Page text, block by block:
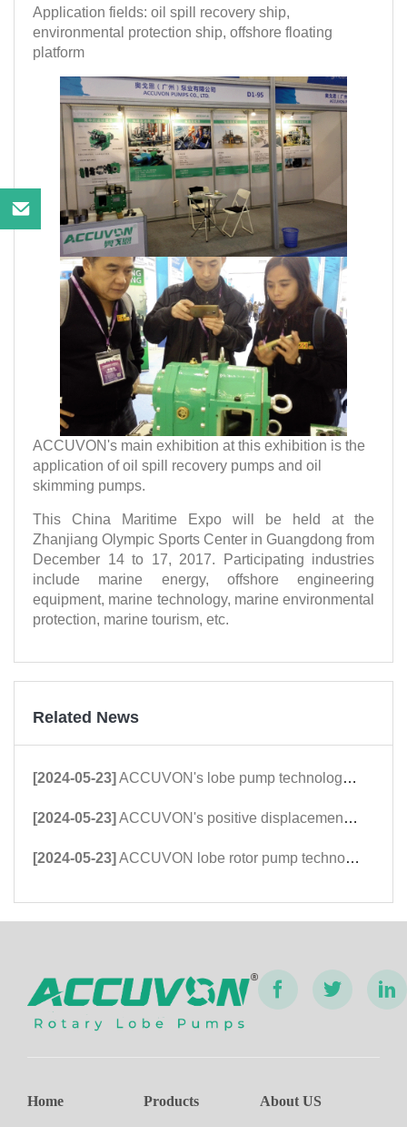
This China Maritime Expo will be held at the
Zhanjiang Olympic Sports Center in Guangdong from
December 14 to 17, 2017. Participating industries
include marine energy, offshore engineering
equipment, marine technology, marine environmental
protection, marine tourism, etc.
ACCUVON's main exhibition at this exhibition is the
application of oil spill recovery pumps and oil
skimming pumps.
Application fields: oil spill recovery ship,
environmental protection ship, offshore floating
platform
Related News
[2024-05-23] ACCUVON's lobe pump technology was highly appreciated and praised by international customers at the Dongying International Petroleum Technology and Equipment Exhi
[2024-05-23] ACCUVON's positive displacement rotor pump technology is favored by East Asian petroleum customers at Xinjiang Karamay Petroleum Equipment Exhibitors
[2024-05-23] ACCUVON lobe rotor pump technology exhibition shines at the 2023 Kazan Petroleum Equipment Exhibition in Russia
Home Products About US